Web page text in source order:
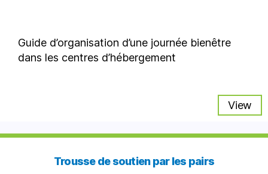
Guide d’organisation d’une journée bienêtre
dans les centres d’hébergement
View
Trousse de soutien par les pairs